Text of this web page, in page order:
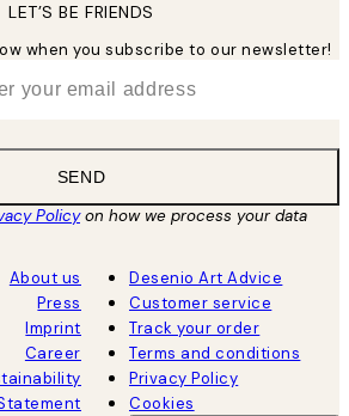
LET’S BE FRIENDS
when you subscribe to our newsletter!
SEND
Policyon how we process your data
About us
Press
Imprint
Career
Desenio Art Advice
Customer service
Track your order
Terms and conditions
Privacy Policy
Cookies